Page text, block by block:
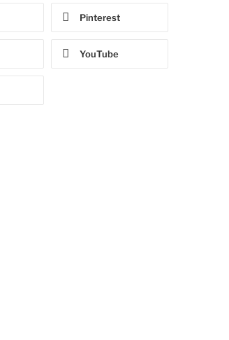
Pinterest
YouTube